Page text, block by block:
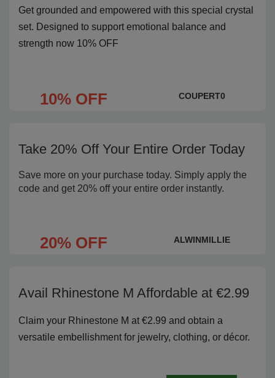
Get grounded and empowered with this special crystal
set. Designed to support emotional balance and
strength now 10% OFF
10% OFF COUPERT0
Take 20% Off Your Entire Order Today
Save more on your purchase today. Simply apply the
code and get 20% off your entire order instantly.
20% OFF ALWINMILLIE
Avail Rhinestone M Affordable at €2.99
Claim your Rhinestone M at €2.99 and obtain a
versatile embellishment for jewelry, clothing, or décor.